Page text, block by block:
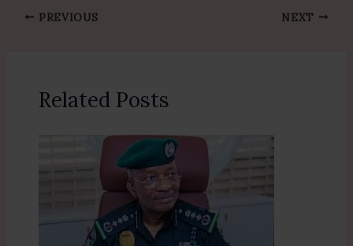
PREVIOUS NEXT
Related Posts